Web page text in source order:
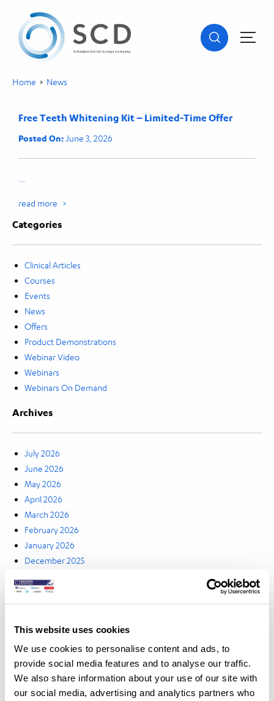
This website uses cookies
We use cookies to personalise content and ads, to
provide social media features and to analyse our traffic.
We also share information about your use of our site with
our social media, advertising and analytics partners who
Home > News
Free Teeth Whitening Kit – Limited-Time Offer
Posted On:June 3, 2026
read more >
Categories
Clinical Articles
Courses
Events
News
Offers
Product Demonstrations
Webinar Video
Webinars
Webinars On Demand
Archives
July 2026
June 2026
May 2026
April 2026
March 2026
February 2026
January 2026
December 2025
September 2025
August 2025
May 2025
April 2025
March 2025
February 2025